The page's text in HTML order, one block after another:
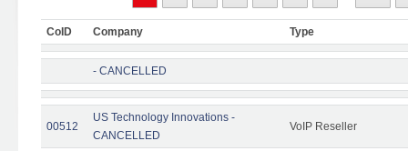
CoID Company Type
- CANCELLED
00512
US Technology Innovations -
CANCELLED
VoIP Reseller